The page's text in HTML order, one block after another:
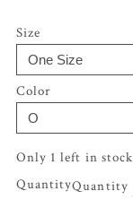
Size
Color
Only 1 left in stock
Quantity